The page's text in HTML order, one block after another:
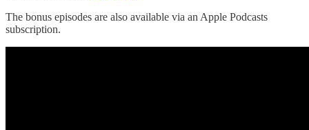
The bonus episodes are also available via an Apple Podcasts
subscription.